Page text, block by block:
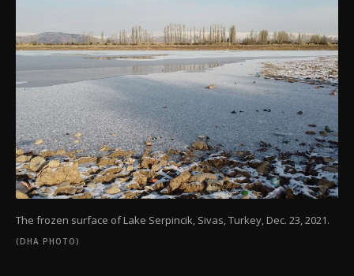
The frozen surface of Lake Serpincik, Sivas, Turkey, Dec. 23, 2021.
(DHA PHOTO)